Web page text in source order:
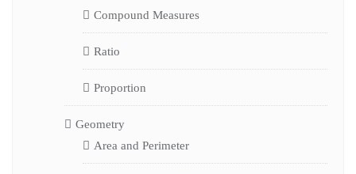
Compound Measures
Ratio
Proportion
Geometry
Area and Perimeter